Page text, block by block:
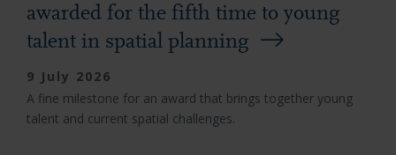
awarded for the fifth time to young
talent in spatial planning
9 July 2026
A fine milestone for an award that brings together young
talent and current spatial challenges.